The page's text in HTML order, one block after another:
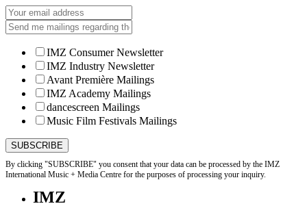
IMZ Consumer Newsletter
IMZ Industry Newsletter
Avant Première Mailings
IMZ Academy Mailings
dancescreen Mailings
Music Film Festivals Mailings
By clicking "SUBSCRIBE" you consent that your data can be processed by the IMZ
International Music + Media Centre for the purposes of processing your inquiry.
IMZ